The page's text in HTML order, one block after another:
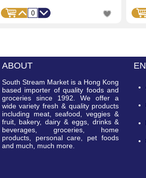
ABOUT
South Stream Market is a Hong Kong
based importer of quality foods and
groceries since 1992. We offer a
wide variety fresh & quality products
including meat, seafood, veggies &
fruit, bakery, dairy & eggs, drinks &
beverages, groceries, home
products, personal care, pet foods
and much, much more.